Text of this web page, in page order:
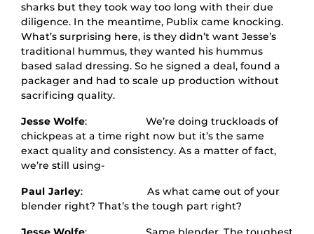
sharks but they took way too long with their due
diligence. In the meantime, Publix came knocking.
What’s surprising here, is they didn’t want Jesse’s
traditional hummus, they wanted his hummus
based salad dressing. So he signed a deal, found a
packager and had to scale up production without
sacrificing quality.
Jesse Wolfe: We’re doing truckloads of
chickpeas at a time right now but it’s the same
exact quality and consistency. As a matter of fact,
we’re still using-
Paul Jarley: As what came out of your
blender right? That’s the tough part right?